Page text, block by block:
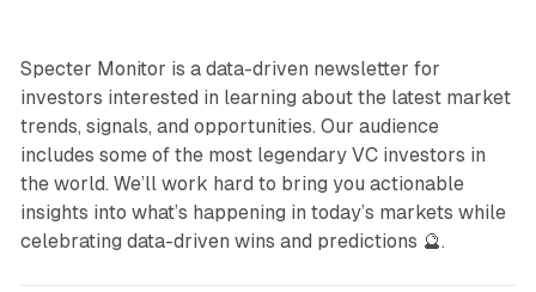
Specter Monitor is a data-driven newsletter for
investors interested in learning about the latest market
trends, signals, and opportunities. Our audience
includes some of the most legendary VC investors in
the world. We’ll work hard to bring you actionable
insights into what’s happening in today’s markets while
celebrating data-driven wins and predictions 🔮.